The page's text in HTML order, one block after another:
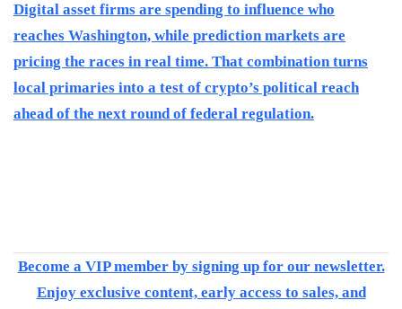
Digital asset firms are spending to influence who
reaches Washington, while prediction markets are
pricing the races in real time. That combination turns
local primaries into a test of crypto’s political reach
ahead of the next round of federal regulation.
Become a VIP member by signing up for our newsletter.
Enjoy exclusive content, early access to sales, and